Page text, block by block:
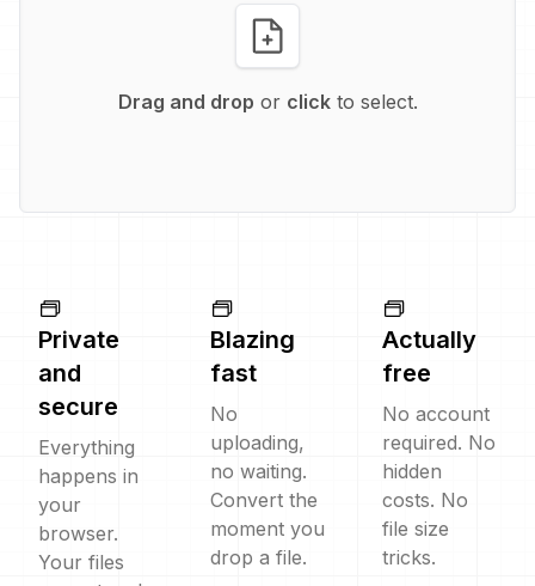
Drag and drop or clickto select.
Private
and
secure
Everything
happens in
your
browser.
Your files
Blazing
fast
No
uploading,
no waiting.
Convert the
moment you
drop a file.
Actually
free
No account
required. No
hidden
costs. No
file size
tricks.